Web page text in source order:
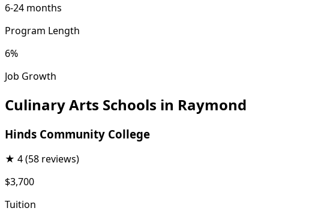
6-24 months
Program Length
6%
Job Growth
Culinary Arts Schools in Raymond
Hinds Community College
★ 4(58 reviews)
$3,700
Tuition